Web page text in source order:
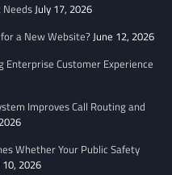
NeedsJuly 17, 2026
a New Website?June 12, 2026
Enterprise Customer Experience
Improves Call Routing and
Whether Your Public Safety
2026